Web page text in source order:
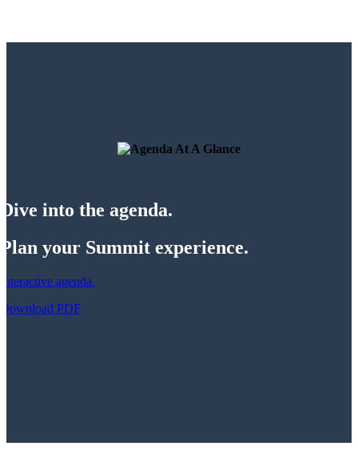
Dive into the agenda.
Plan your Summit experience.
Interactive agenda
Download PDF